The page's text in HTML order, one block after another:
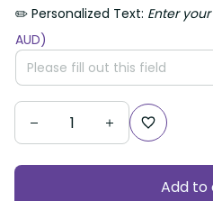
✏️ Personalized Text: Enter
AUD)
Add to